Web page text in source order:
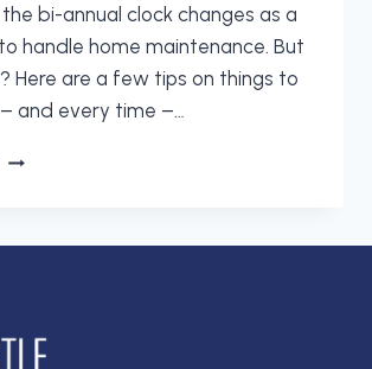
bi-annual clock changes as a
handle home maintenance. But
Here are a few tips on things to
and every time –…
SPRING